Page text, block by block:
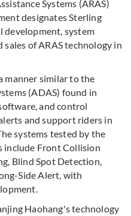
Systems (ARAS)
designates Sterling
development, system
of ARAS technology in
manner similar to the
(ADAS) found in
and control
and support riders in
systems tested by the
include Front Collision
Blind Spot Detection,
Side Alert, with
Haohang's technology